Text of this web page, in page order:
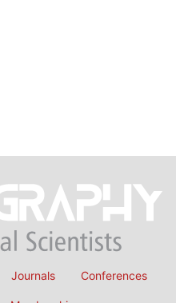
Journals Conferences